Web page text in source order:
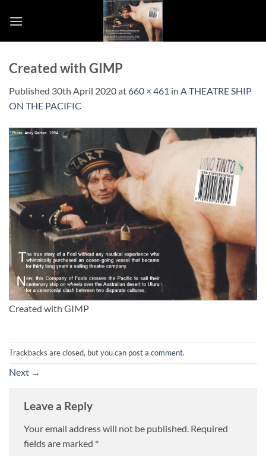
Created with GIMP
Published 30th April 2020at660 × 461 in A THEATRE SHIP
ON THE PACIFIC
Created with GIMP
Trackbacks are closed, but you can post a comment.
Next →
Leave a Reply
Your email address will not be published. Required
fields are marked *